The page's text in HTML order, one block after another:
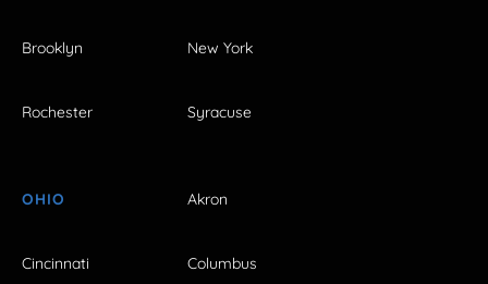
Brooklyn New York
Rochester Syracuse
OHIO Akron
Cincinnati Columbus